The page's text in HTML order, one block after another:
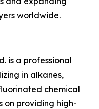
worldwide.
is a professional
in alkanes,
chemical
on providing high-